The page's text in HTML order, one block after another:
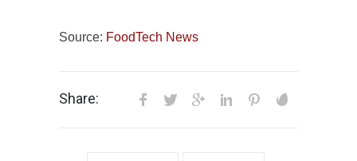
Source: FoodTech News
Share: